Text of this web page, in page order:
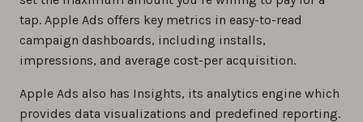
tap. Apple Ads offers key metrics in easy-to-read
campaign dashboards, including installs,
impressions, and average cost-per acquisition.
Apple Ads also has Insights, its analytics engine which
provides data visualizations and predefined reporting.